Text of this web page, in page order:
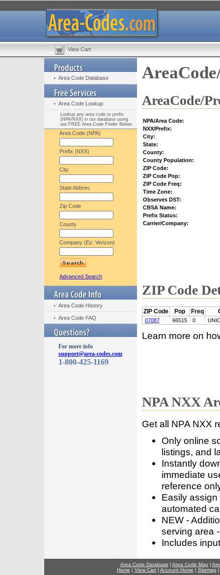
View Cart
Area Code Database
Area Code Lookup
Lookup any area code or prefix
(NPA/NXX) in our database using
our FREE Area Code Finder Below:
Area Code (NPA)
Prefix (NXX)
City
State Abbrev.
Zip Code
County
Company (Ex: Verizon)
Advanced Search
Area Code History
Area Code FAQ
For more info
support@area-codes.com
1-800-425-1169
AreaCode/
NPA/Area Code:
NXX/Prefix:
City:
State:
County:
County Population:
ZIP Code:
ZIP Code Pop:
ZIP Code Freq:
Time Zone:
Observes DST:
CBSA Name:
Prefix Status:
Carrier/Company:
ZIP Code
ZIP Code Pop Freq
07087 66515 0
Learn more on
NPA NXX
Get all NPA NXX
Only online
listings, and
Instantly
immediate
reference
Easily
automated
NEW -
serving area
Includes
Area Code Database | Area Code Map |
Home | View Cart| Account Home | Sitemap